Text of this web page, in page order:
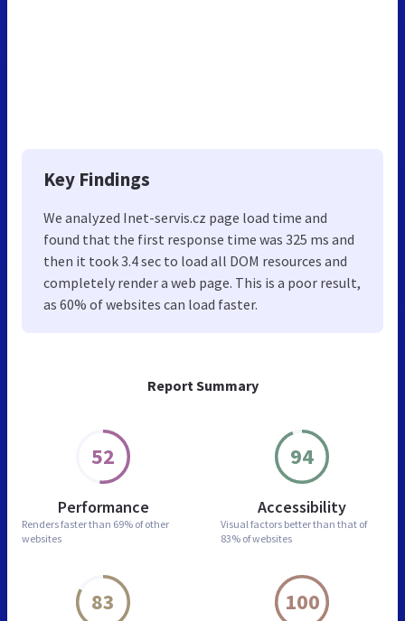
Report Summary
52
Performance
Renders faster than 69% of other
websites
94
Accessibility
Visual factors better than that of
83% of websites
83 100
Key Findings
We analyzed Inet-servis.cz page load time and
found that the first response time was 325 ms and
then it took 3.4 sec to load all DOM resources and
completely render a web page. This is a poor result,
as 60% of websites can load faster.